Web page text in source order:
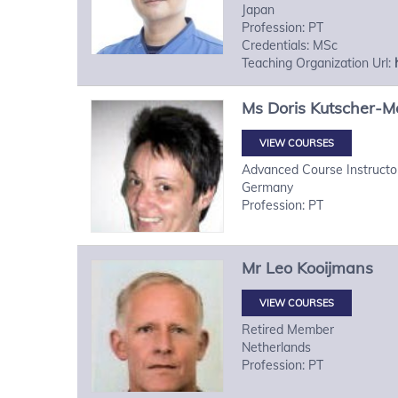
Japan
Profession: PT
Credentials: MSc
Teaching Organization Url:
Ms Doris Kutscher-
VIEW COURSES
Advanced Course
Germany
Profession: PT
Mr Leo Kooijmans
VIEW COURSES
Retired Member
Netherlands
Profession: PT